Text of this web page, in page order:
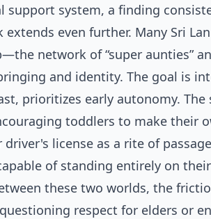
support system, a finding
even further. Many Sri
network of “super aunties”
and identity. The goal is
prioritizes early autonomy.
toddlers to make their
license as a rite of
of standing entirely on
these two worlds, the
respect for elders or